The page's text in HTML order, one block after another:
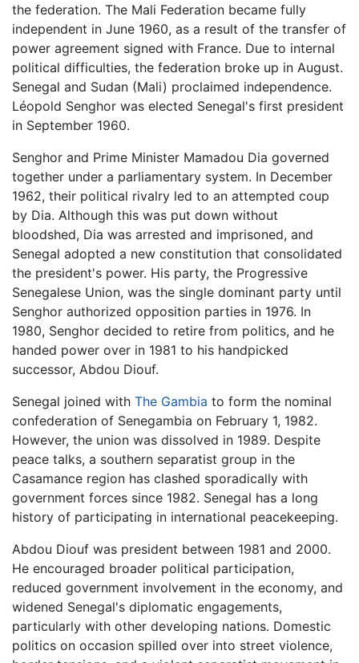
the federation. The Mali Federation became fully
independent in June 1960, as a result of the transfer of
power agreement signed with France. Due to internal
political difficulties, the federation broke up in August.
Senegal and Sudan (Mali) proclaimed independence.
Léopold Senghor was elected Senegal's first president
in September 1960.
Senghor and Prime Minister Mamadou Dia governed
together under a parliamentary system. In December
1962, their political rivalry led to an attempted coup
by Dia. Although this was put down without
bloodshed, Dia was arrested and imprisoned, and
Senegal adopted a new constitution that consolidated
the president's power. His party, the Progressive
Senegalese Union, was the single dominant party until
Senghor authorized opposition parties in 1976. In
1980, Senghor decided to retire from politics, and he
handed power over in 1981 to his handpicked
successor, Abdou Diouf.
Senegal joined with The Gambia to form the nominal
confederation of Senegambia on February 1, 1982.
However, the union was dissolved in 1989. Despite
peace talks, a southern separatist group in the
Casamance region has clashed sporadically with
government forces since 1982. Senegal has a long
history of participating in international peacekeeping.
Abdou Diouf was president between 1981 and 2000.
He encouraged broader political participation,
reduced government involvement in the economy, and
widened Senegal's diplomatic engagements,
particularly with other developing nations. Domestic
politics on occasion spilled over into street violence,